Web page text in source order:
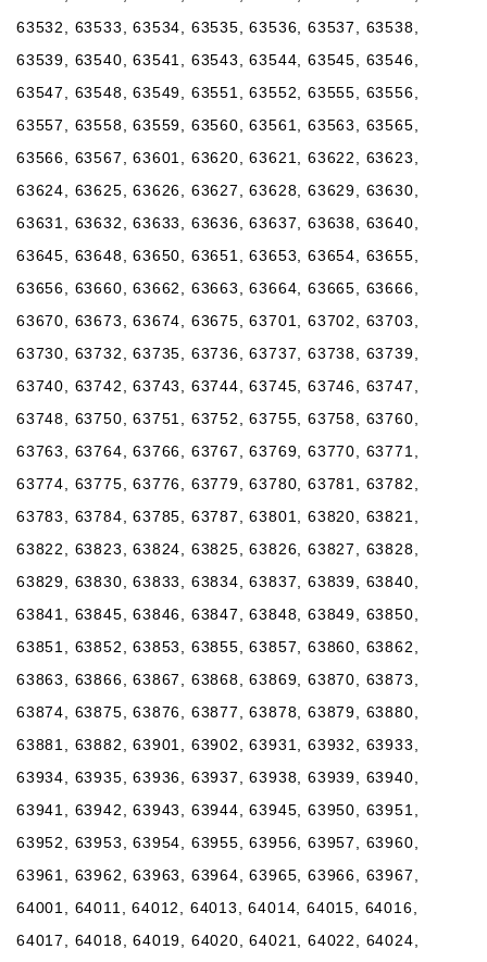
63532, 63533, 63534, 63535, 63536, 63537, 63538,
63539, 63540, 63541, 63543, 63544, 63545, 63546,
63547, 63548, 63549, 63551, 63552, 63555, 63556,
63557, 63558, 63559, 63560, 63561, 63563, 63565,
63566, 63567, 63601, 63620, 63621, 63622, 63623,
63624, 63625, 63626, 63627, 63628, 63629, 63630,
63631, 63632, 63633, 63636, 63637, 63638, 63640,
63645, 63648, 63650, 63651, 63653, 63654, 63655,
63656, 63660, 63662, 63663, 63664, 63665, 63666,
63670, 63673, 63674, 63675, 63701, 63702, 63703,
63730, 63732, 63735, 63736, 63737, 63738, 63739,
63740, 63742, 63743, 63744, 63745, 63746, 63747,
63748, 63750, 63751, 63752, 63755, 63758, 63760,
63763, 63764, 63766, 63767, 63769, 63770, 63771,
63774, 63775, 63776, 63779, 63780, 63781, 63782,
63783, 63784, 63785, 63787, 63801, 63820, 63821,
63822, 63823, 63824, 63825, 63826, 63827, 63828,
63829, 63830, 63833, 63834, 63837, 63839, 63840,
63841, 63845, 63846, 63847, 63848, 63849, 63850,
63851, 63852, 63853, 63855, 63857, 63860, 63862,
63863, 63866, 63867, 63868, 63869, 63870, 63873,
63874, 63875, 63876, 63877, 63878, 63879, 63880,
63881, 63882, 63901, 63902, 63931, 63932, 63933,
63934, 63935, 63936, 63937, 63938, 63939, 63940,
63941, 63942, 63943, 63944, 63945, 63950, 63951,
63952, 63953, 63954, 63955, 63956, 63957, 63960,
63961, 63962, 63963, 63964, 63965, 63966, 63967,
64001, 64011, 64012, 64013, 64014, 64015, 64016,
64017, 64018, 64019, 64020, 64021, 64022, 64024,